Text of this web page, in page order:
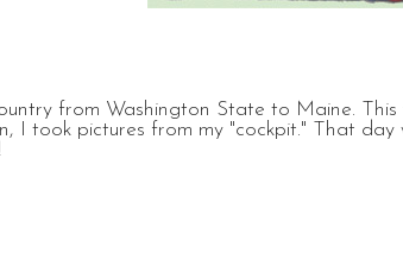
from Washington State to Maine.
I took pictures from my "cockpit." That